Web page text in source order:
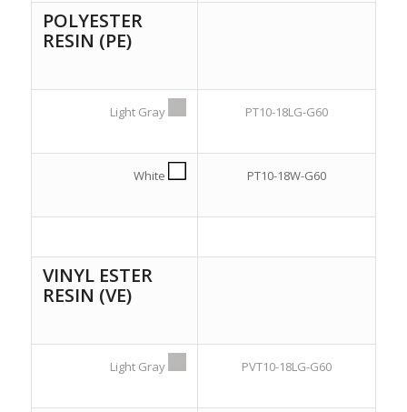
POLYESTER
RESIN (PE)
Light Gray PT10-18LG-G60
White PT10-18W-G60
VINYL ESTER
RESIN (VE)
Light Gray PVT10-18LG-G60